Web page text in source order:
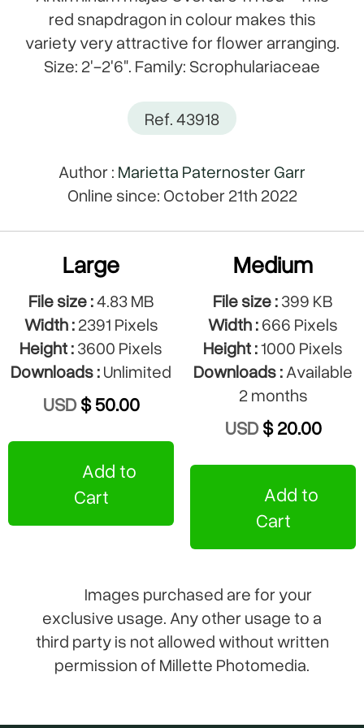
red snapdragon in colour makes this
variety very attractive for flower arranging.
Size: 2'-2'6". Family: Scrophulariaceae
Ref. 43918
Author : Marietta Paternoster Garr
Online since: October 21th 2022
Large
File size :4.83 MB
Width :2391 Pixels
Height :3600 Pixels
Downloads :Unlimited
USD$ 50.00
Add to
Cart
Medium
File size :399 KB
Width :666 Pixels
Height :1000 Pixels
Downloads :Available
2 months
USD$ 20.00
Add to
Cart
Images purchased are for your
exclusive usage. Any other usage to a
third party is not allowed without written
permission of Millette Photomedia.